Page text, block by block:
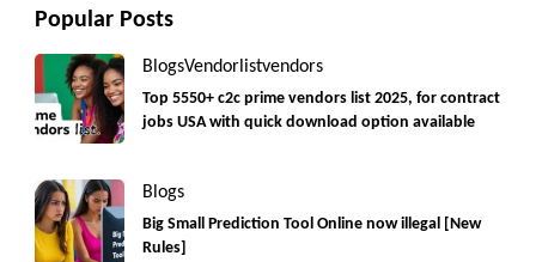
Popular Posts
BlogsVendorlistvendors
Top 5550+ c2c prime vendors list 2025, for contract
jobs USA with quick download option available
Blogs
Big Small Prediction Tool Online now illegal [New
Rules]